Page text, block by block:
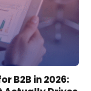
B2B in 2026: